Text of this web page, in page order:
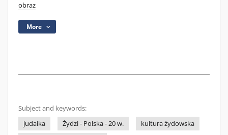
obraz
More
Subject and keywords:
judaika
Żydzi - Polska - 20 w.
kultura żydowska